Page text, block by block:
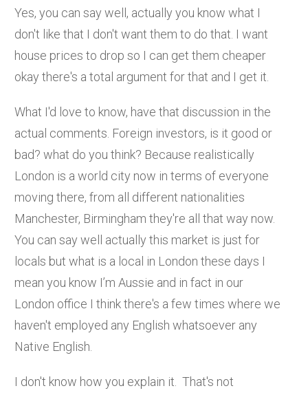
Yes, you can say well, actually you know what I
don't like that I don't want them to do that. I want
house prices to drop so I can get them cheaper
okay there's a total argument for that and I get it.
What I'd love to know, have that discussion in the
actual comments. Foreign investors, is it good or
bad? what do you think? Because realistically
London is a world city now in terms of everyone
moving there, from all different nationalities
Manchester, Birmingham they're all that way now.
You can say well actually this market is just for
locals but what is a local in London these days I
mean you know I’m Aussie and in fact in our
London office I think there's a few times where we
haven't employed any English whatsoever any
Native English.
I don't know how you explain it. That's not